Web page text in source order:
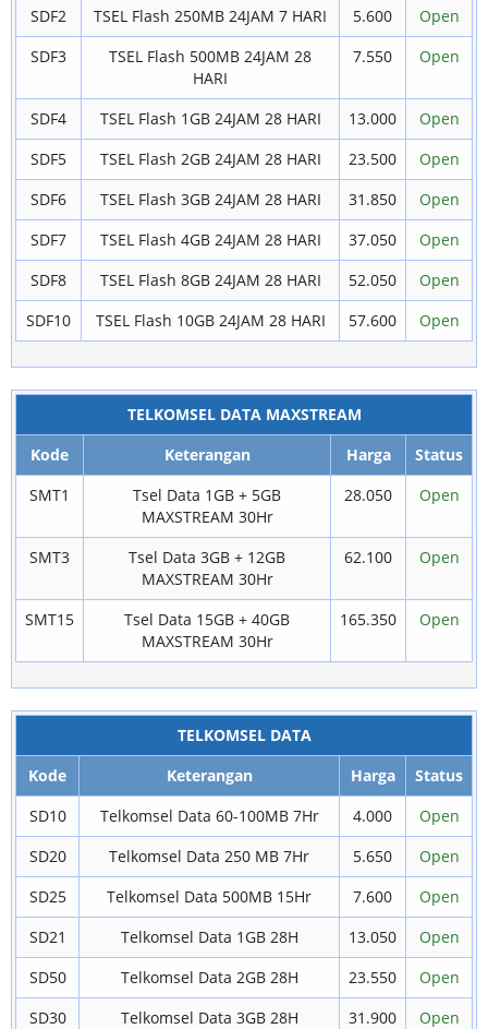
SDF2 TSEL Flash 250MB 24JAM 7 HARI 5.600
Open
SDF3
TSEL Flash 500MB 24JAM 28
HARI
7.550 Open
SDF4 TSEL Flash 1GB 24JAM 28 HARI 13.000
Open
SDF5
TSEL Flash 2GB 24JAM 28 HARI 23.500
Open
SDF6
TSEL Flash 3GB 24JAM 28 HARI 31.850
Open
SDF7
TSEL Flash 4GB 24JAM 28 HARI 37.050
Open
SDF8
TSEL Flash 8GB 24JAM 28 HARI 52.050
Open
SDF10
TSEL Flash 10GB 24JAM 28 HARI 57.600 Open
TELKOMSEL DATA MAXSTREAM
Kode
Keterangan Harga
Status
SMT1
Tsel Data 1GB + 5GB
MAXSTREAM 30Hr
28.050 Open
SMT3
Tsel Data 3GB + 12GB
MAXSTREAM 30Hr
62.100 Open
SMT15
Tsel Data 15GB + 40GB
MAXSTREAM 30Hr
165.350 Open
TELKOMSEL DATA
Kode
Keterangan Harga
Status
SD10
Telkomsel Data 60-100MB 7Hr 4.000
Open
SD20
Telkomsel Data 250 MB 7Hr 5.650
Open
SD25
Telkomsel Data 500MB 15Hr 7.600
Open
SD21
Telkomsel Data 1GB 28H 13.050
Open
SD50
Telkomsel Data 2GB 28H 23.550
Open
SD30
Telkomsel Data 3GB 28H 31.900
Open